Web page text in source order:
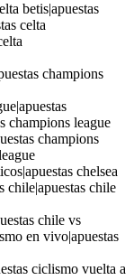
betis|apuestas
celta
champions
champions league
champions
chelsea
chile|apuestas chile
chile vs
en vivo|apuestas
ciclismo vuelta a